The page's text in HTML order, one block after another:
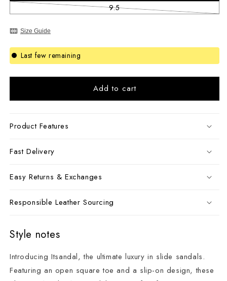
9.5Variant sold out or unavailable
Size Guide
Last few remaining
Add to cart
Product Features
Fast Delivery
Easy Returns & Exchanges
Responsible Leather Sourcing
Style notes
Introducing Itsandal, the ultimate luxury in slide sandals.
Featuring an open square toe and a slip-on design, these